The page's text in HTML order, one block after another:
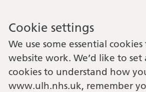
Cookie settings
We use some essential
website work. We’d like to
cookies to understand how
www.ulh.nhs.uk, remember